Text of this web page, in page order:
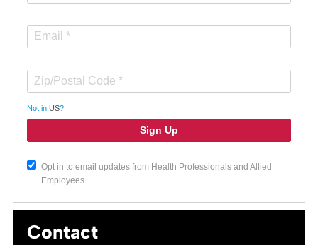
Not in US?
Opt in to email updates from Health Professionals and Allied
Employees
Contact